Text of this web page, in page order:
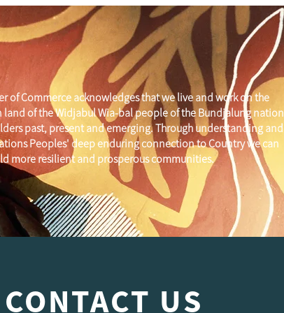
CONTACT US
of Commerce acknowledges that we live and work on the
land of the Widjabul Wia-bal people of the Bundjalung nation
past, present and emerging. Through understanding and
Peoples' deep enduring connection to Country we can
more resilient and prosperous communities.